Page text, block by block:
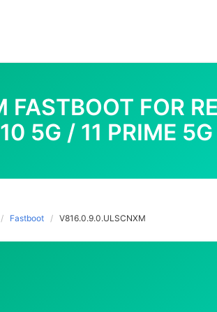
FOR
5G / 11 PRIME
Fastboot V816.0.9.0.ULSCNXM